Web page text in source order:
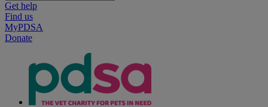
Get help
Find us
MyPDSA
Donate